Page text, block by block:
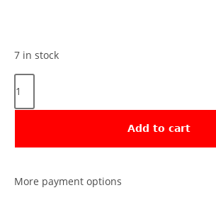
7 in stock
Add to cart
More payment options